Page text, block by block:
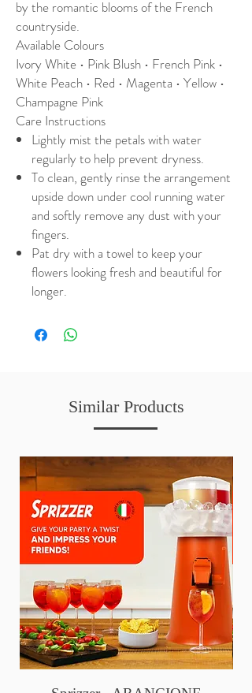
by the romantic blooms of the French
countryside.
Available Colours
Ivory White • Pink Blush • French Pink •
White Peach • Red • Magenta • Yellow •
Champagne Pink
Care Instructions
Lightly mist the petals with water
regularly to help prevent dryness.
To clean, gently rinse the arrangement
upside down under cool running water
and softly remove any dust with your
fingers.
Pat dry with a towel to keep your
flowers looking fresh and beautiful for
longer.
Similar Products